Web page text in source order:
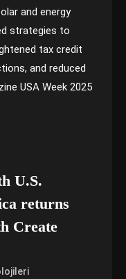
and energy
strategies to
tax credit
and reduced
USA Week 2025
U.S.
returns
Create